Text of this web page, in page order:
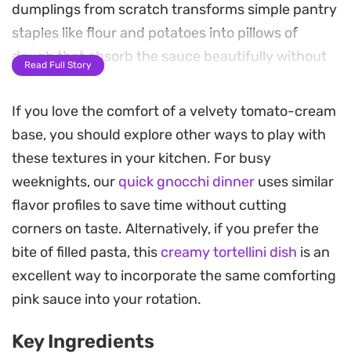
dumplings from scratch transforms simple pantry
staples like flour and potatoes into pillows of
dough that absorb the sauce beautifully without
becoming heavy or dense.
The signature pink sauce relies on a base of
Napoletana, thickened cream, and butter,
rounded out by the bite of fresh garlic and
sautéed mushrooms. A hint of aromatics from the
oregano and red capsicum provides a gentle
sweetness, while the parmesan adds a necessary
saltiness that pulls the entire dish together. It is a
reliable choice for a weekend dinner when you
want to put in a little extra effort for a rewarding
result.
Read Full Story
If you love the comfort of a velvety tomato-cream
base, you should explore other ways to play with
these textures in your kitchen. For busy
weeknights, our quick gnocchi dinner uses similar
flavor profiles to save time without cutting
corners on taste. Alternatively, if you prefer the
bite of filled pasta, this creamy tortellini dish is an
excellent way to incorporate the same comforting
pink sauce into your rotation.
Key Ingredients